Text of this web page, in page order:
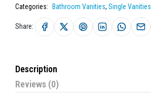
Categories:
Bathroom Vanities, Single Vanities
Share:
Description
Reviews (0)